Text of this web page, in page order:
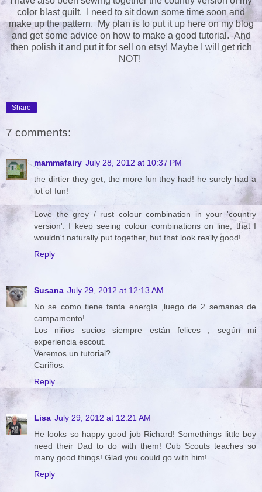
color blast quilt. I need to sit down some time soon and
make up the pattern. My plan is to put it up here on my blog
and get some advice on how to make a good tutorial. And
then polish it and put it for sell on etsy! Maybe I will get rich
NOT!
Share
7 comments:
mammafairy July 28, 2012 at 10:37 PM
the dirtier they get, the more fun they had! he surely had a
lot of fun!
Love the grey / rust colour combination in your 'country
version'. I keep seeing colour combinations on line, that I
wouldn't naturally put together, but that look really good!
Reply
Susana July 29, 2012 at 12:13 AM
No se como tiene tanta energía ,luego de 2 semanas de
campamento!
Los niños sucios siempre están felices , según mi
experiencia escout.
Veremos un tutorial?
Cariños.
Reply
Lisa July 29, 2012 at 12:21 AM
He looks so happy good job Richard! Somethings little boy
need their Dad to do with them! Cub Scouts teaches so
many good things! Glad you could go with him!
Reply